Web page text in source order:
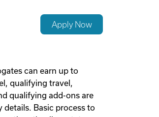
Apply Now
can earn up to
qualifying travel,
qualifying add-ons are
Basic process to